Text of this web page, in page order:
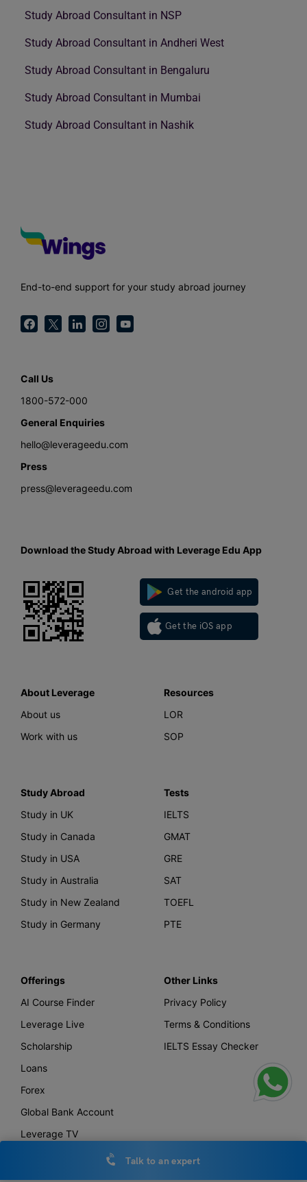
Study Abroad Consultant in NSP
Study Abroad Consultant in Andheri West
Study Abroad Consultant in Bengaluru
Study Abroad Consultant in Mumbai
Study Abroad Consultant in Nashik
End-to-end support for your study abroad journey
Call Us
1800-572-000
General Enquiries
hello@leverageedu.com
Press
press@leverageedu.com
Download the Study Abroad with Leverage Edu App
Get the android app
Get the iOS app
About Leverage
About us
Work with us
Resources
LOR
SOP
Study Abroad
Study in UK
Study in Canada
Study in USA
Study in Australia
Study in New Zealand
Study in Germany
Tests
IELTS
GMAT
GRE
SAT
TOEFL
PTE
Offerings
AI Course Finder
Leverage Live
Scholarship
Loans
Forex
Global Bank Account
Leverage TV
Other Links
Privacy Policy
Terms & Conditions
IELTS Essay Checker
Talk to an expert